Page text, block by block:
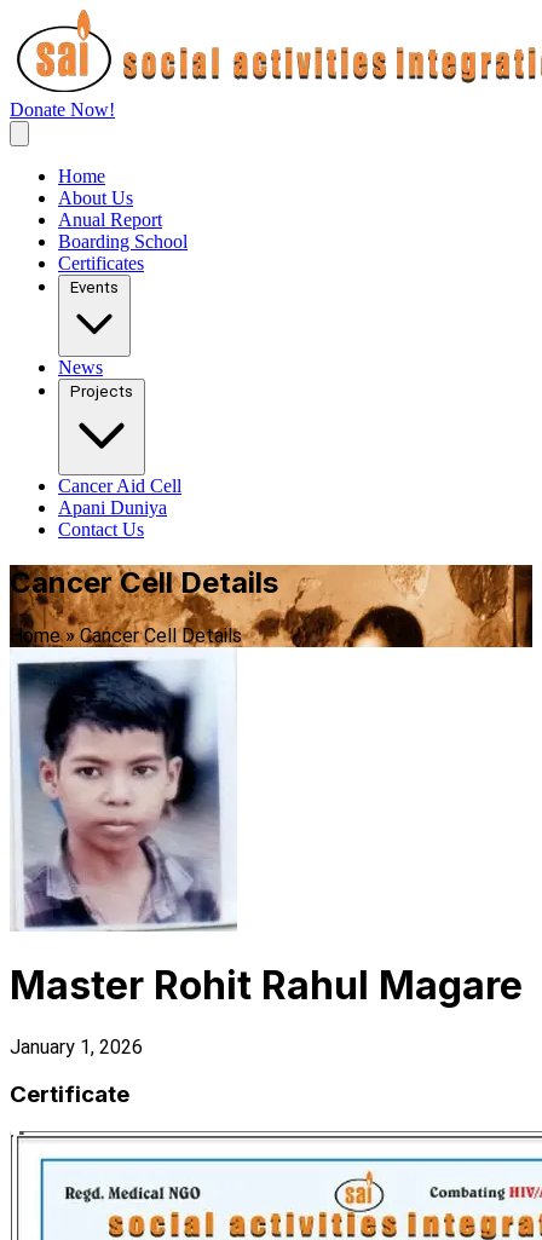
Donate Now!
Home
About Us
Anual Report
Boarding School
Certificates
Events
News
Projects
Cancer Aid Cell
Apani Duniya
Contact Us
Cancer Cell Details
Home » Cancer Cell Details
Master Rohit Rahul Magare
January 1, 2026
Certificate